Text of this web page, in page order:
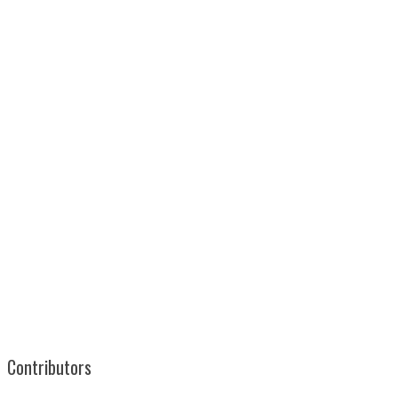
Contributors